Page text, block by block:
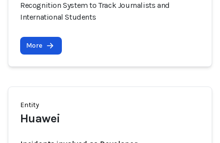
Recognition System to Track Journalists and
International Students
More
Entity
Huawei